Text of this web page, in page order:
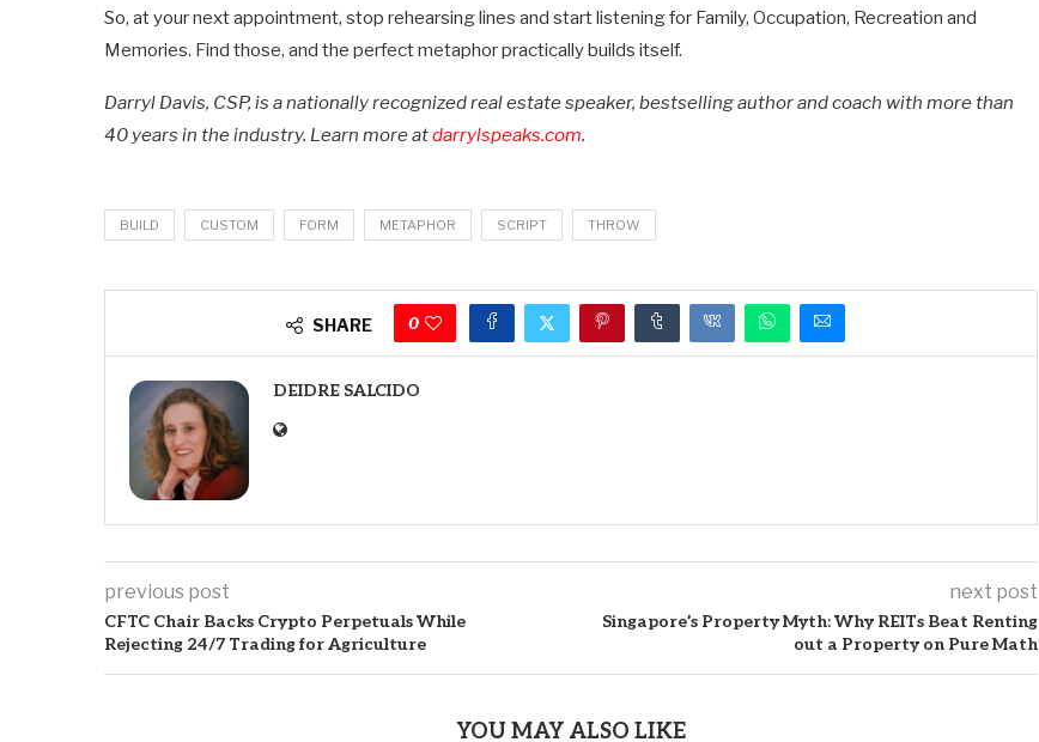
So, at your next appointment, stop rehearsing lines and start listening for Family, Occupation, Recreation and
Memories. Find those, and the perfect metaphor practically builds itself.
Darryl Davis, CSP, is a nationally recognized real estate speaker, bestselling author and coach with more than
40 years in the industry. Learn more atdarrylspeaks.com.
BUILD CUSTOM FORM METAPHOR SCRIPT THROW
SHARE 0
DEIDRE SALCIDO
previous post
CFTC Chair Backs Crypto Perpetuals While
Rejecting 24/7 Trading for Agriculture
next post
Singapore’s Property Myth: Why REITs Beat Renting
out a Property on Pure Math
YOU MAY ALSO LIKE